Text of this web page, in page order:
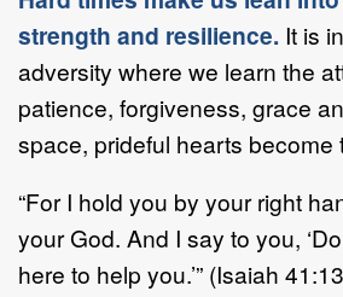
strength and resilience. It is
adversity where we learn the
patience, forgiveness, grace
space, prideful hearts become
“For I hold you by your right
your God. And I say to you,
here to help you.’” (Isaiah